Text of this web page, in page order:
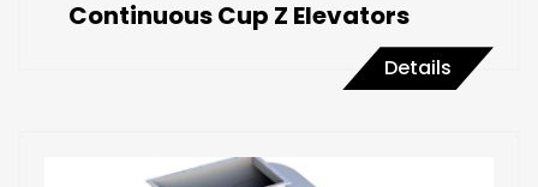
Continuous Cup Z Elevators
Details